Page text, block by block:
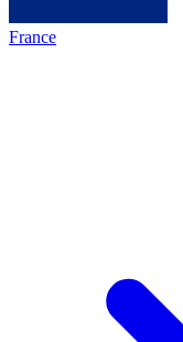
France